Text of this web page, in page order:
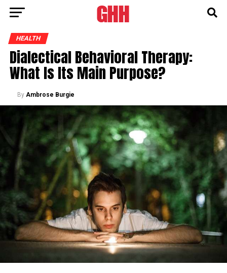
HEALTH
Dialectical Behavioral Therapy:
What Is Its Main Purpose?
By Ambrose Burgie